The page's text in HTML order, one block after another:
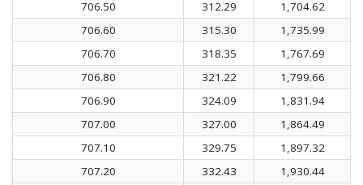
706.50
312.29
1,704.62
706.60
315.30
1,735.99
706.70
318.35
1,767.69
706.80
321.22
1,799.66
706.90
324.09
1,831.94
707.00
327.00
1,864.49
707.10
329.75
1,897.32
707.20
332.43
1,930.44